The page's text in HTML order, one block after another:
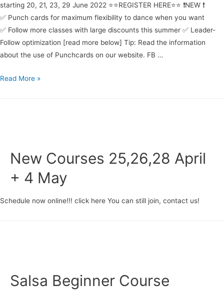
starting 20, 21, 23, 29 June 2022 ⭐⭐REGISTER HERE⭐⭐ ❗NEW ❗
✅ Punch cards for maximum flexibility to dance when you want
✅ Follow more classes with large discounts this summer ✅ Leader-
Follow optimization [read more below] Tip: Read the information
about the use of Punchcards on our website. FB …
Kizomba
Read More »
New Courses 25,26,28 April
+ 4 May
Schedule now online!!! click here You can still join, contact us!
Salsa Beginner Course